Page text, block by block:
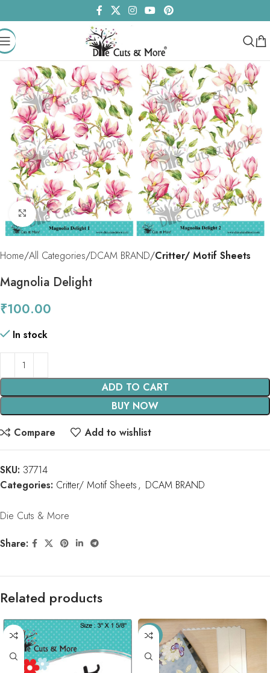
Click to enlarge
Home All Categories DCAM BRAND Critter/ Motif Sheets
Magnolia Delight
₹100.00
In stock
ADD TO CART
BUY NOW
Compare
Add to wishlist
SKU: 37714
Categories: Critter/ Motif Sheets, DCAM BRAND
Die Cuts & More
Share:
Related products
-56%